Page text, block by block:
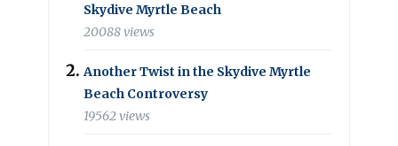
Skydive Myrtle Beach
20088 views
Another Twist in the Skydive Myrtle
Beach Controversy
19562 views